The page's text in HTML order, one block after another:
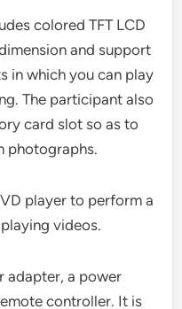
colored TFT LCD
and support
in which you can play
The participant also
card slot so as to
photographs.
player to perform a
videos.
adapter, a power
controller. It is